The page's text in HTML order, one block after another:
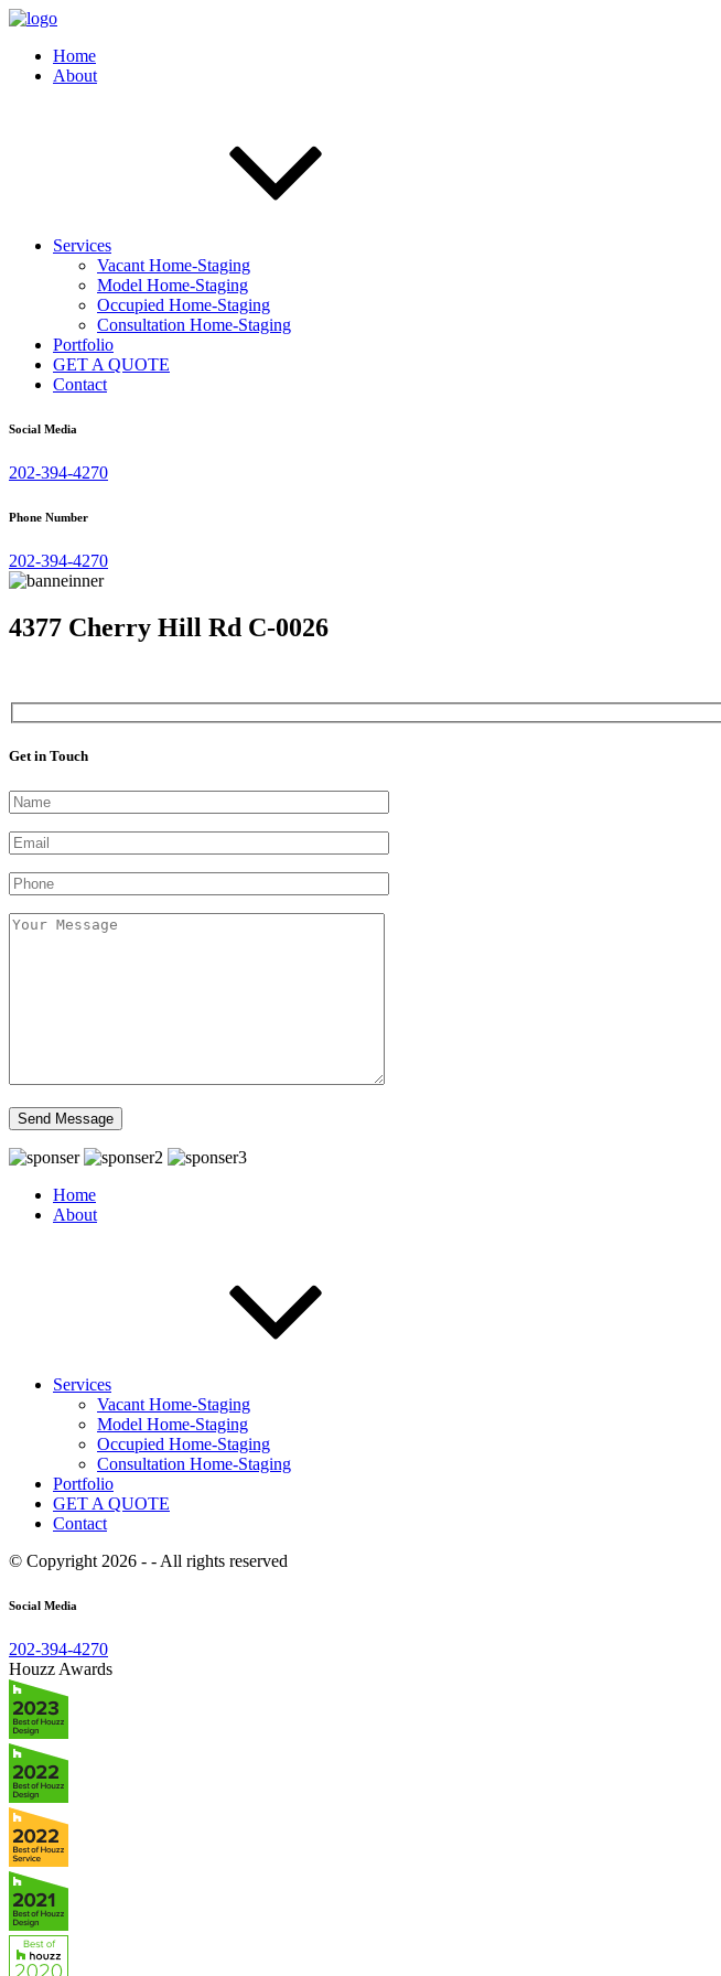
Home
About
Services
Vacant Home-Staging
Model Home-Staging
Occupied Home-Staging
Consultation Home-Staging
Portfolio
GET A QUOTE
Contact
Social Media
202-394-4270
Phone Number
202-394-4270
4377 Cherry Hill Rd C-0026
Get in Touch
Home
About
Services
Vacant Home-Staging
Model Home-Staging
Occupied Home-Staging
Consultation Home-Staging
Portfolio
GET A QUOTE
Contact
© Copyright 2026 - - All rights reserved
Social Media
202-394-4270
Houzz Awards